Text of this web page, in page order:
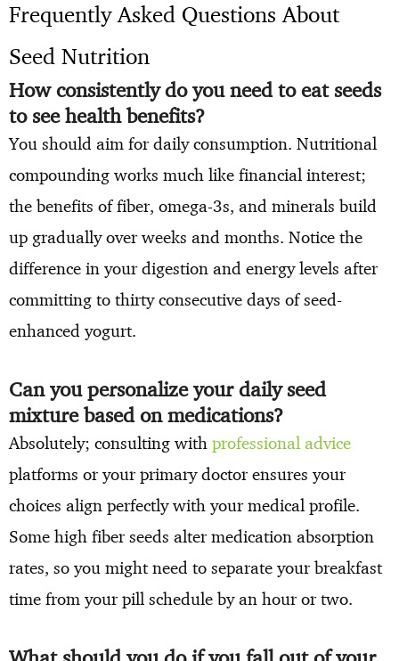
Frequently Asked Questions About
Seed Nutrition
How consistently do you need to eat seeds
to see health benefits?
You should aim for daily consumption. Nutritional
compounding works much like financial interest;
the benefits of fiber, omega-3s, and minerals build
up gradually over weeks and months. Notice the
difference in your digestion and energy levels after
committing to thirty consecutive days of seed-
enhanced yogurt.
Can you personalize your daily seed
mixture based on medications?
Absolutely; consulting with professional advice
platforms or your primary doctor ensures your
choices align perfectly with your medical profile.
Some high fiber seeds alter medication absorption
rates, so you might need to separate your breakfast
time from your pill schedule by an hour or two.